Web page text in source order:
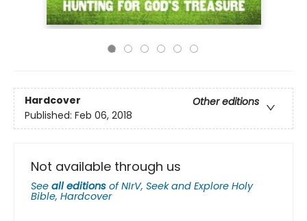
Hardcover
Other editions
Published: Feb 06, 2018
Not available through us
See all editions ofNIrV, Seek and Explore Holy
Bible, Hardcover